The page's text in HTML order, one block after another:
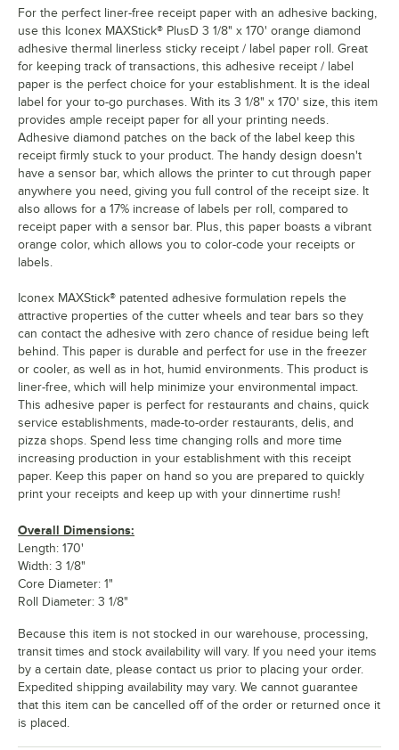
For the perfect liner-free receipt paper with an adhesive backing,
use this Iconex MAXStick® PlusD 3 1/8" x 170' orange diamond
adhesive thermal linerless sticky receipt / label paper roll. Great
for keeping track of transactions, this adhesive receipt / label
paper is the perfect choice for your establishment. It is the ideal
label for your to-go purchases. With its 3 1/8" x 170' size, this item
provides ample receipt paper for all your printing needs.
Adhesive diamond patches on the back of the label keep this
receipt firmly stuck to your product. The handy design doesn't
have a sensor bar, which allows the printer to cut through paper
anywhere you need, giving you full control of the receipt size. It
also allows for a 17% increase of labels per roll, compared to
receipt paper with a sensor bar. Plus, this paper boasts a vibrant
orange color, which allows you to color-code your receipts or
labels.
Iconex MAXStick® patented adhesive formulation repels the
attractive properties of the cutter wheels and tear bars so they
can contact the adhesive with zero chance of residue being left
behind. This paper is durable and perfect for use in the freezer
or cooler, as well as in hot, humid environments. This product is
liner-free, which will help minimize your environmental impact.
This adhesive paper is perfect for restaurants and chains, quick
service establishments, made-to-order restaurants, delis, and
pizza shops. Spend less time changing rolls and more time
increasing production in your establishment with this receipt
paper. Keep this paper on hand so you are prepared to quickly
print your receipts and keep up with your dinnertime rush!
Overall Dimensions:
Length: 170'
Width: 3 1/8"
Core Diameter: 1"
Roll Diameter: 3 1/8"
Because this item is not stocked in our warehouse, processing,
transit times and stock availability will vary. If you need your items
by a certain date, please contact us prior to placing your order.
Expedited shipping availability may vary. We cannot guarantee
that this item can be cancelled off of the order or returned once it
is placed.